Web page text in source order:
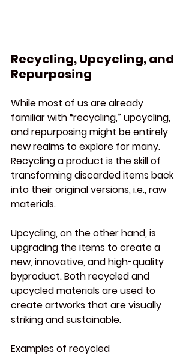
Recycling, Upcycling, and
Repurposing
While most of us are already
familiar with “recycling,” upcycling,
and repurposing might be entirely
new realms to explore for many.
Recycling a product is the skill of
transforming discarded items back
into their original versions, i.e., raw
materials.
Upcycling, on the other hand, is
upgrading the items to create a
new, innovative, and high-quality
byproduct. Both recycled and
upcycled materials are used to
create artworks that are visually
striking and sustainable.
Examples of recycled